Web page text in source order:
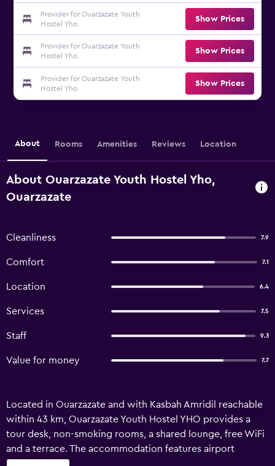
Provider for Ouarzazate Youth
Hostel Yho
Show Prices
Provider for Ouarzazate Youth
Hostel Yho
Show Prices
Provider for Ouarzazate Youth
Hostel Yho
Show Prices
About Rooms Amenities Reviews Location
About Ouarzazate Youth Hostel Yho,
Ouarzazate
Cleanliness 7.9
Comfort 7.1
Location 6.4
Services 7.5
Staff 9.3
Value for money 7.7
Located in Ouarzazate and with Kasbah Amridil reachable
within 43 km, Ouarzazate Youth Hostel YHO provides a
tour desk, non-smoking rooms, a shared lounge, free WiFi
and a terrace. The accommodation features airport
transfers, while a bicycle rental service is also available. All